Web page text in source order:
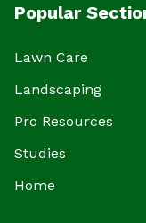
Popular
Lawn Care
Landscaping
Pro Resources
Studies
Home